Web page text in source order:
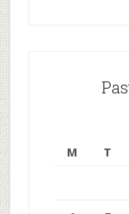
M
T